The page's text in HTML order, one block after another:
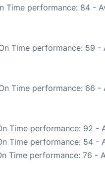
Time performance: 84 -
Time performance: 59 -
Time performance: 66 -
Time performance: 92 -
Time performance: 54 -
Time performance: 76 -